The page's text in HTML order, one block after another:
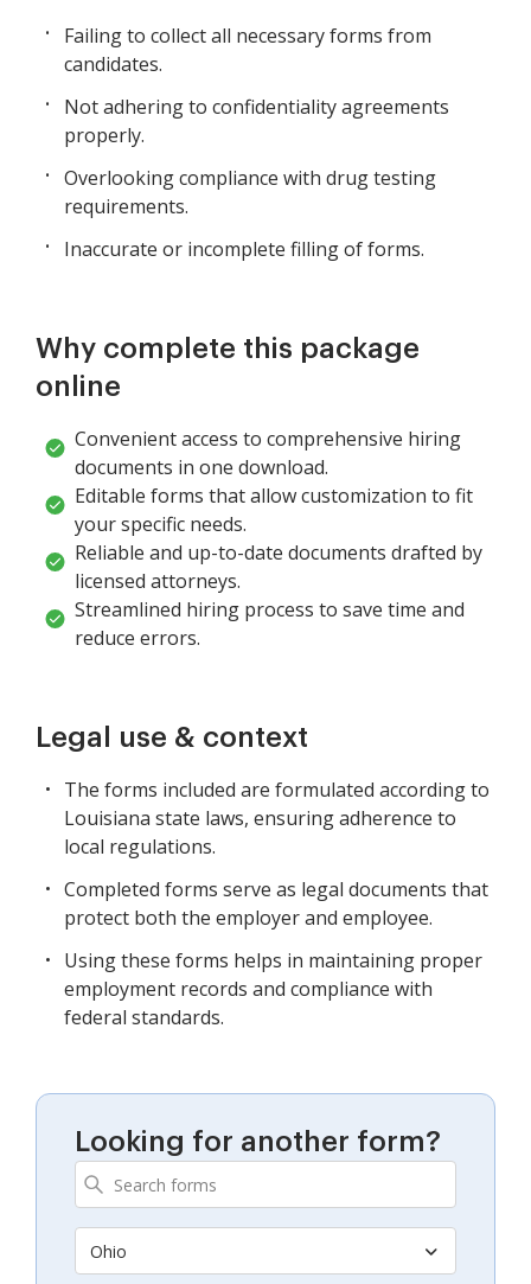
Failing to collect all necessary forms from
candidates.
Not adhering to confidentiality agreements
properly.
Overlooking compliance with drug testing
requirements.
Inaccurate or incomplete filling of forms.
Why complete this package
online
Convenient access to comprehensive hiring
documents in one download.
Editable forms that allow customization to fit
your specific needs.
Reliable and up-to-date documents drafted by
licensed attorneys.
Streamlined hiring process to save time and
reduce errors.
Legal use & context
The forms included are formulated according to
Louisiana state laws, ensuring adherence to
local regulations.
Completed forms serve as legal documents that
protect both the employer and employee.
Using these forms helps in maintaining proper
employment records and compliance with
federal standards.
Looking for another form?
Ohio